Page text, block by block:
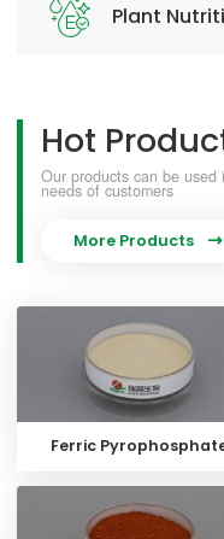
Plant
Hot
Our products can be
needs of customers
More Products 
Ferric